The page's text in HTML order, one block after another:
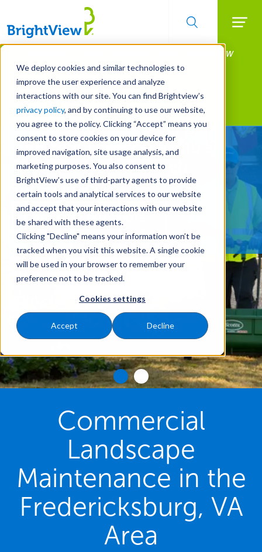
We deploy cookies and similar technologies to
improve the user experience and analyze
interactions with our site. You can find Brightview’s
privacy policy, and by continuing to use our website,
you agree to the policy. Clicking “Accept” means you
consent to store cookies on your device for
improved navigation, site usage analysis, and
marketing purposes. You also consent to
BrightView’s use of third-party agents to provide
certain tools and analytical services to our website
and accept that your interactions with our website
be shared with these agents.
Clicking "Decline" means your information won’t be
tracked when you visit this website. A single cookie
will be used in your browser to remember your
preference not to be tracked.
Cookies settings
Accept Decline
Skip
main
content
Manage All Your Properties With BrightView
Connect.
LEARN MORE
Landscape Services
Turn Your Landscape into a
Strategic Asset Through
Outsourcing
REQUEST A FREE QUOTE
Commercial
Landscape
Maintenance in the
Fredericksburg, VA
Area